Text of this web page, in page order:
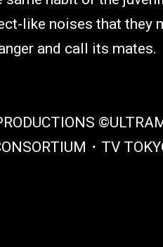
like noises that they
and call its mates.
・TV